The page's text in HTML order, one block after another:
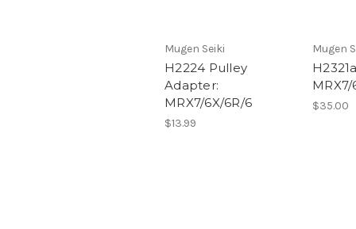
Mugen Seiki
H2224 Pulley
Adapter:
MRX7/6X/6R/6
$13.99
Mugen
MRX7/
$35.00